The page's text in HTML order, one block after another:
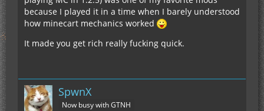
because I played it in a time when I barely understood
how minecart mechanics worked
It made you get rich really fucking quick.
SpwnX
Now busy with GTNH